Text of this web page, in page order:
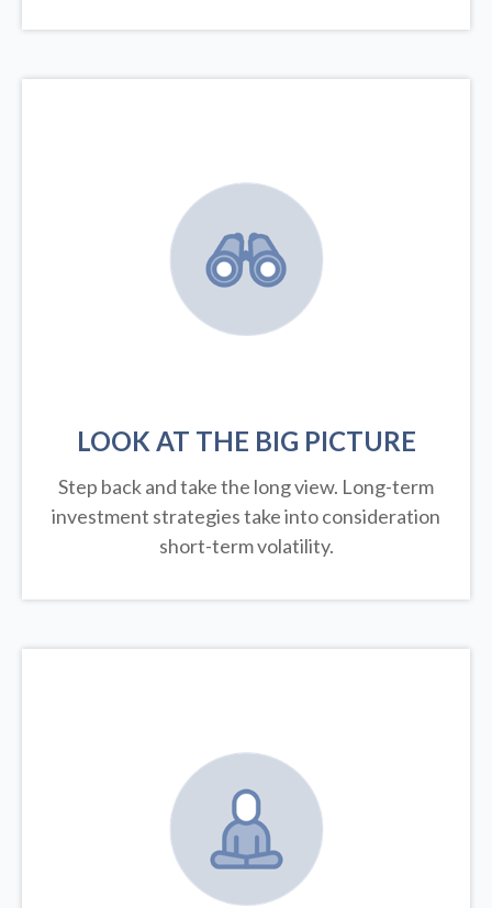
LOOK AT THE BIG PICTURE
Step back and take the long view. Long-term
investment strategies take into consideration
short-term volatility.